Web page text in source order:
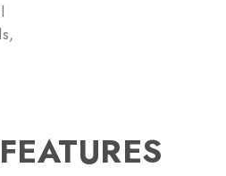
FEATURES